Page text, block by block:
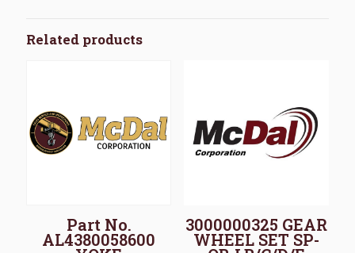
Related products
Part No.
AL4380058600
3000000325 GEAR
WHEEL SET SP-